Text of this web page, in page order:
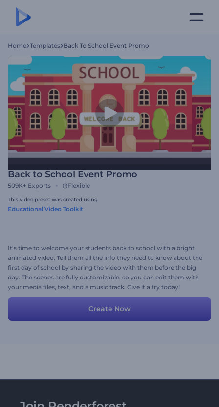
Home Templates Back To School Event Promo
Back to School Event Promo
509K+ Exports Flexible
This video preset was created using
Educational Video Toolkit
It's time to welcome your students back to school with a bright
animated video. Tell them all the info they need to know about the
first day of school by sharing the video with them before the big
day. The scenes are fully customizable, so you can edit them with
your media files, text, and a music track. Give it a try today!
Create Now